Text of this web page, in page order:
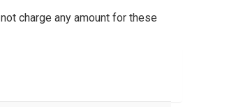
charge any amount for these